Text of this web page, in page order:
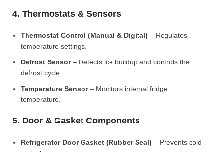
4. Thermostats & Sensors
Thermostat Control (Manual & Digital) – Regulates
temperature settings.
Defrost Sensor– Detects ice buildup and controls the
defrost cycle.
Temperature Sensor– Monitors internal fridge
temperature.
5. Door & Gasket Components
Refrigerator Door Gasket (Rubber Seal) – Prevents cold